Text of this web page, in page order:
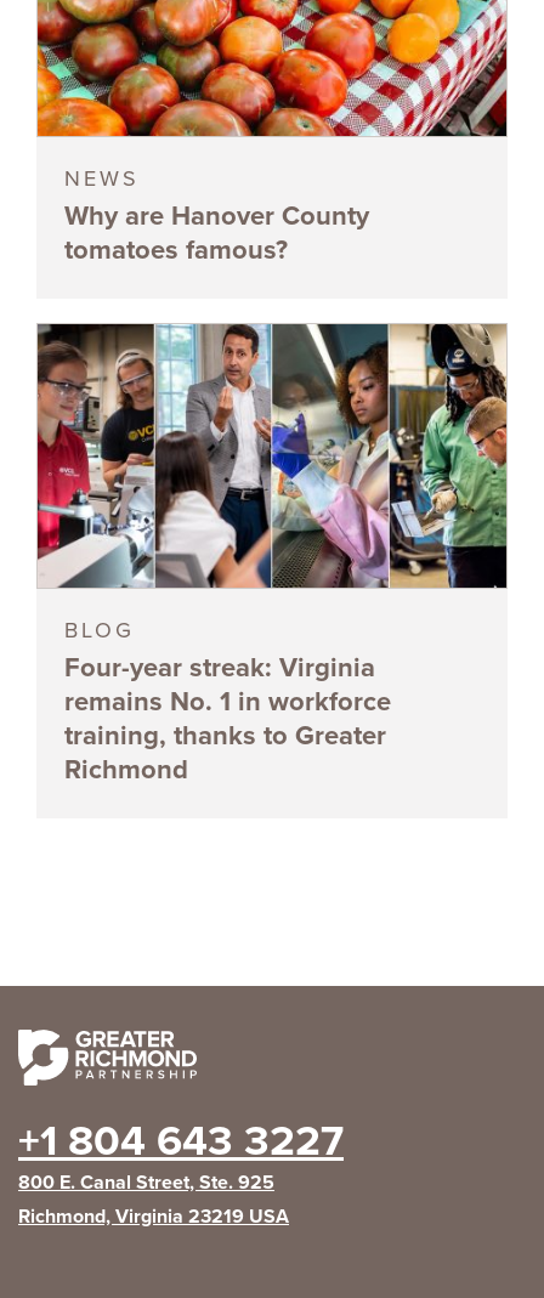
NEWS
Why are Hanover County
tomatoes famous?
BLOG
Four-year streak: Virginia
remains No. 1 in workforce
training, thanks to Greater
Richmond
+1 804 643 3227
800 E. Canal Street, Ste. 925
Richmond, Virginia 23219 USA